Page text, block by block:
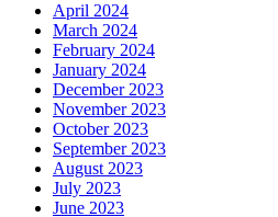
April 2024
March 2024
February 2024
January 2024
December 2023
November 2023
October 2023
September 2023
August 2023
July 2023
June 2023